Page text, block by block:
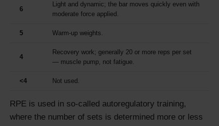
6
Light and dynamic; the bar moves quickly even with
moderate force applied.
5 Warm-up weights.
4
Recovery work; generally 20 or more reps per set
— muscle pump, not fatigue.
<4 Not used.
RPE is used in so-called autoregulatory training,
where the number of sets is determined more or less